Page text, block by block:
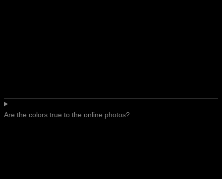
Are the colors true to the online photos?